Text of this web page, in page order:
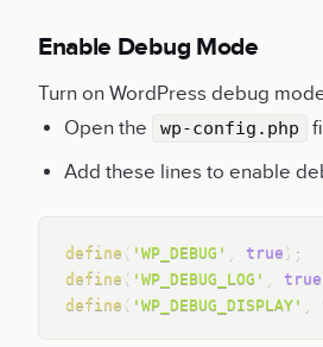
Enable Debug Mode
Turn on WordPress debug
Open the
wp-config.php
Add these lines to enable
define ( 'WP_DEBUG' true ) ;
define ( 'WP_DEBUG_LOG' true
define ( 'WP_DEBUG_DISPLAY'